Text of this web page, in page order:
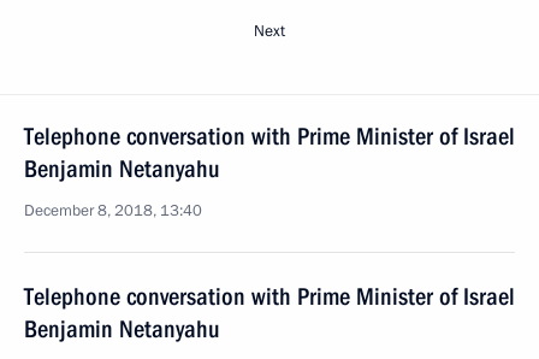
Next
Telephone conversation with Prime Minister of Israel
Benjamin Netanyahu
December 8, 2018, 13:40
Telephone conversation with Prime Minister of Israel
Benjamin Netanyahu